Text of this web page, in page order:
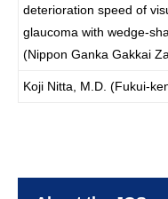
deterioration speed of
glaucoma with wedge-
(Nippon Ganka Gakkai
Koji Nitta, M.D. (Fukui-